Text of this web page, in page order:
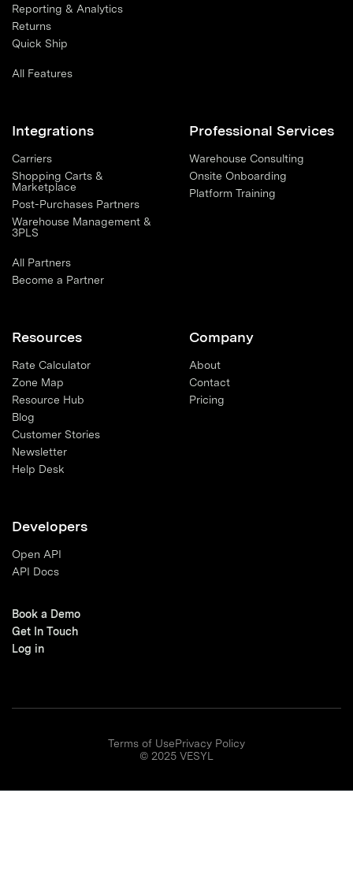
Reporting & Analytics
Returns
Quick Ship
All Features
Integrations
Carriers
Shopping Carts &
Marketplace
Post-Purchases Partners
Warehouse Management &
3PLS
All Partners
Become a Partner
Professional Services
Warehouse Consulting
Onsite Onboarding
Platform Training
Resources
Rate Calculator
Zone Map
Resource Hub
Blog
Customer Stories
Newsletter
Help Desk
Company
About
Contact
Pricing
Developers
Open API
API Docs
Book a Demo
Get In Touch
Log in
© 2025 VESYL
Terms of UsePrivacy Policy